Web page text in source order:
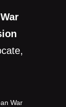
War